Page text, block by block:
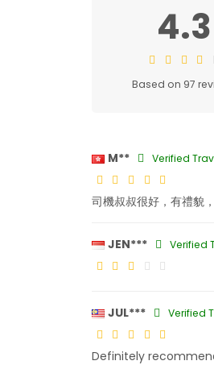
4.3
Based on 97
M** Verified
司機叔叔很好，有禮貌
JEN*** Verified
JUL*** Verified
Definitely